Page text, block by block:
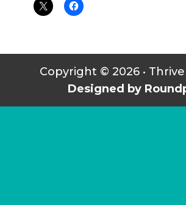
Copyright © 2026 •
Designed by